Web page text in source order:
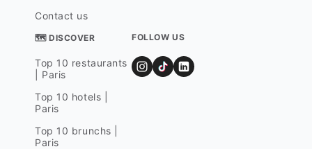
Contact us
🗺 DISCOVER
Top 10 restaurants
| Paris
Top 10 hotels |
Paris
Top 10 brunchs |
Paris
FOLLOW US